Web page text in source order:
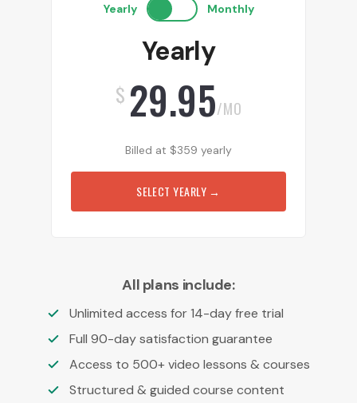
Yearly Monthly
Yearly
$ 29.95/MO
Billed at $359 yearly
SELECT YEARLY →
All plans include:
Unlimited access for 14-day free trial
Full 90-day satisfaction guarantee
Access to 500+ video lessons & courses
Structured & guided course content